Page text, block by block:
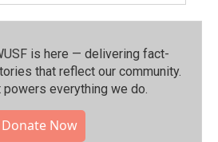
is here — delivering fact-
that reflect our community.⁠
powers everything we do.
Donate Now